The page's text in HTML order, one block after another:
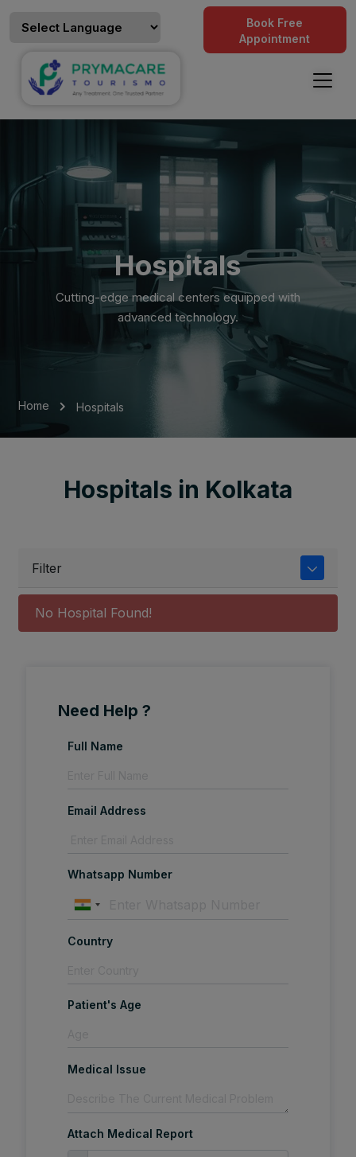
Book Free
Appointment
Hospitals
Cutting-edge medical centers equipped with
advanced technology.
Home Hospitals
Hospitals in Kolkata
Filter
No Hospital Found!
Need Help ?
Full Name
Email Address
Whatsapp Number
Country
Patient's Age
Medical Issue
Attach Medical Report